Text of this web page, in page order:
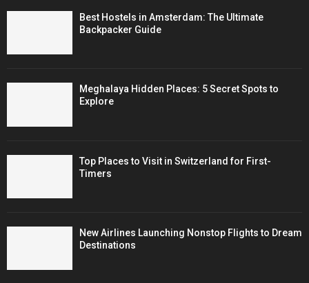
Best Hostels in Amsterdam: The Ultimate
Backpacker Guide
Meghalaya Hidden Places: 5 Secret Spots to
Explore
Top Places to Visit in Switzerland for First-
Timers
New Airlines Launching Nonstop Flights to Dream
Destinations